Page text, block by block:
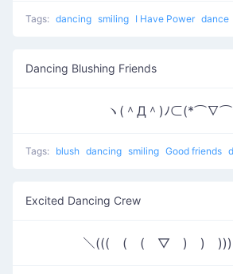
Tags: dancing smiling I Have Power dance
Dancing Blushing Friends
ヽ(＾Д＾)ﾉ
Tags: blush dancing smiling Good friends
Excited Dancing Crew
＼(((￣(￣(￣▽￣)￣)￣)))